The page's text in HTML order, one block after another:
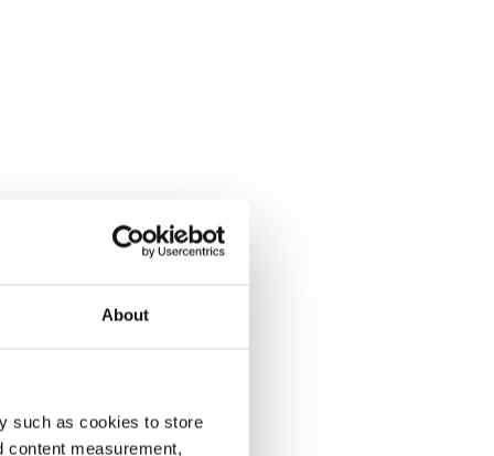
About
such as cookies to store
content measurement,